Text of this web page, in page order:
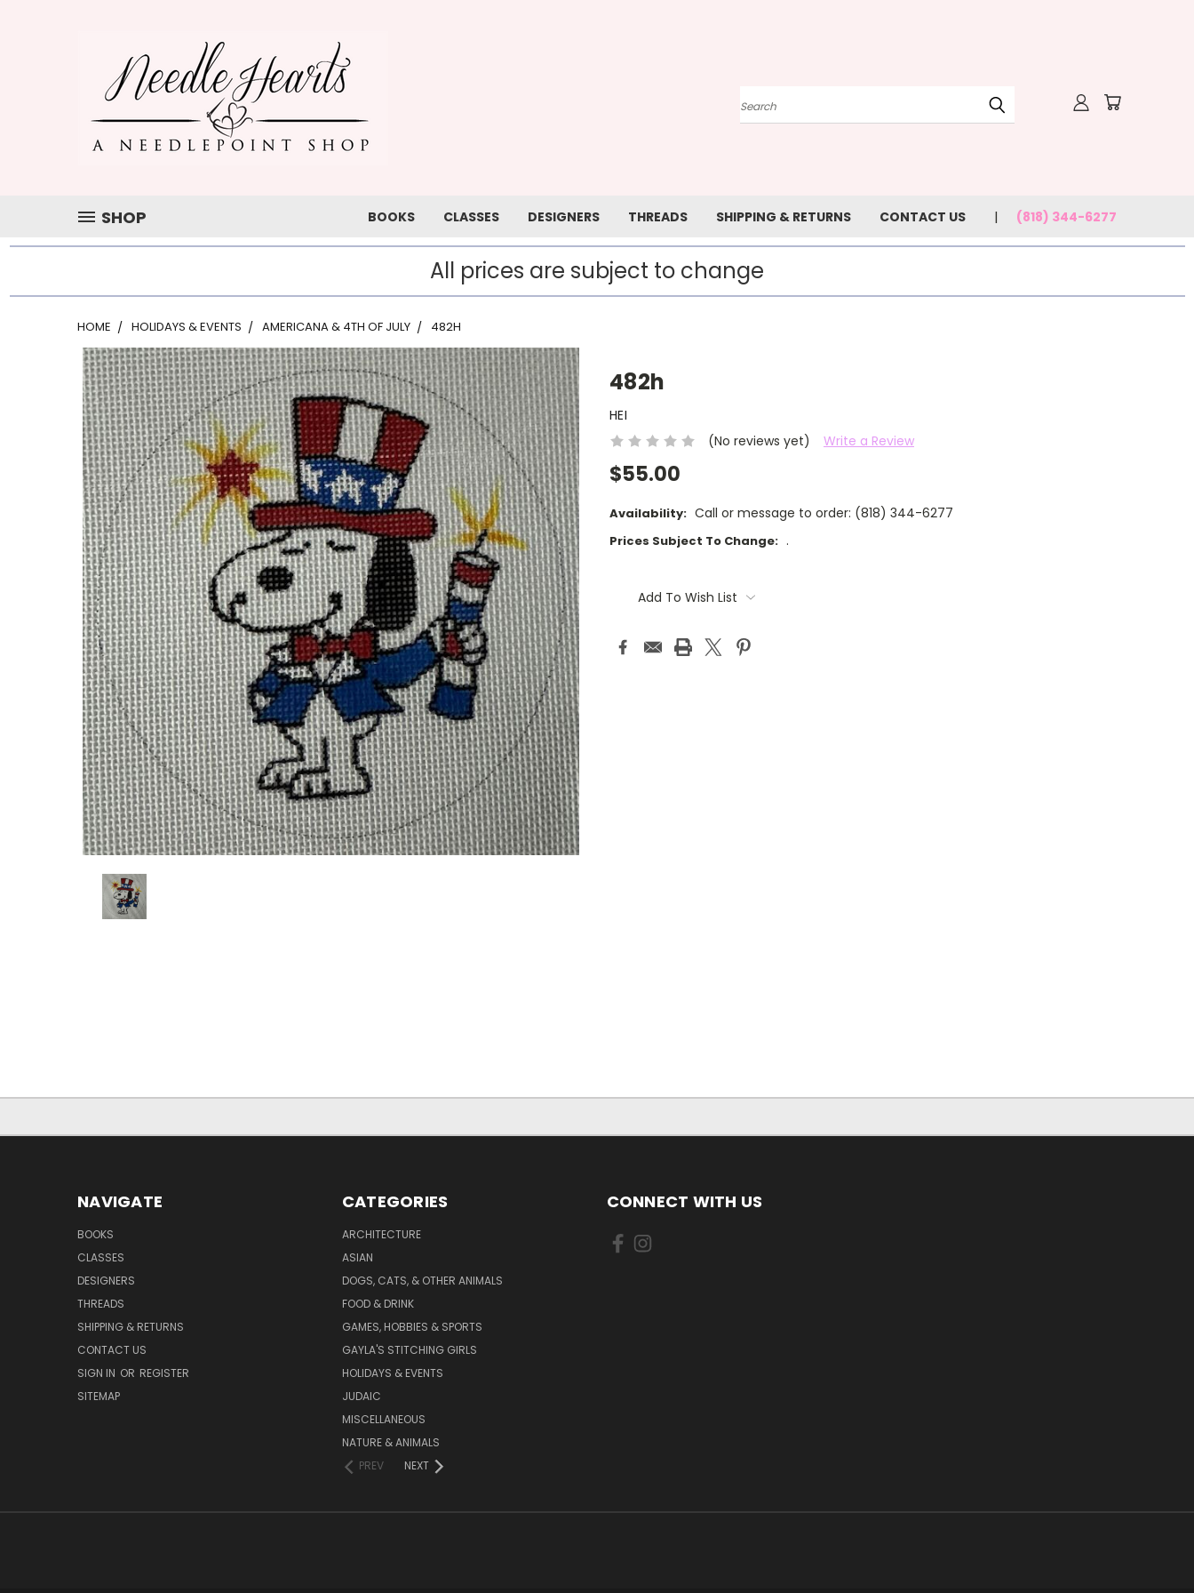
Search
SHOP BOOKS CLASSES DESIGNERS THREADS SHIPPING & RETURNS CONTACT US (818) 344-6277
All prices are subject to change
HOME HOLIDAYS & EVENTS AMERICANA & 4TH OF JULY 482H
482h
HEI
(No reviews yet)
Write a Review
$55.00
Availability: Call or message to order: (818) 344-6277
Prices Subject To Change: .
Stock:Add To Wish List
NAVIGATE
BOOKS
CLASSES
DESIGNERS
THREADS
SHIPPING & RETURNS
CONTACT US
SIGN IN OR REGISTER
SITEMAP
CATEGORIES
ARCHITECTURE
ASIAN
DOGS, CATS, & OTHER ANIMALS
FOOD & DRINK
GAMES, HOBBIES & SPORTS
GAYLA'S STITCHING GIRLS
HOLIDAYS & EVENTS
JUDAIC
MISCELLANEOUS
NATURE & ANIMALS
PREV
NEXT
CONNECT WITH US